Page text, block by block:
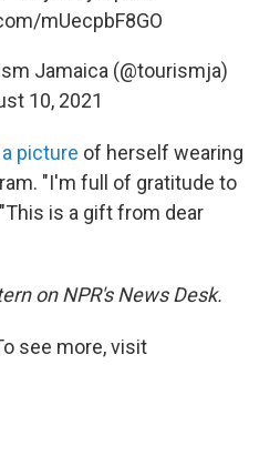
mUecpbF8GO
Jamaica (@tourismja)
10, 2021
picture of herself wearing
"I'm full of gratitude to
is a gift from dear
on NPR's News Desk.
see more, visit